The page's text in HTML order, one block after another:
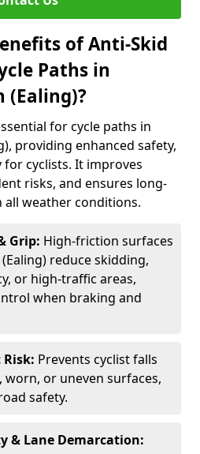
of Anti-Skid
Paths in
(Ealing)?
for cycle paths in
providing enhanced safety,
cyclists. It improves
risks, and ensures long-
weather conditions.
Grip: High-friction surfaces
reduce skidding,
or high-traffic areas,
when braking and
Risk: Prevents cyclist falls
worn, or uneven surfaces,
safety.
& Lane Demarcation: